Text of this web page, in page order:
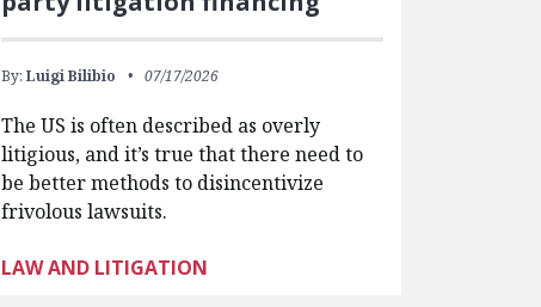
By: Luigi Bilibio 07/17/2026
The US is often described as overly
litigious, and it’s true that there need to
be better methods to disincentivize
frivolous lawsuits.
LAW AND LITIGATION